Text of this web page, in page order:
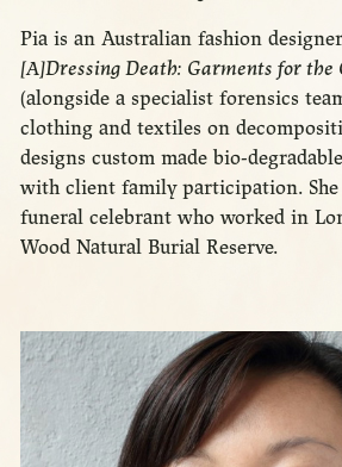
Pia is an Australian fashion
[A]Dressing Death: Garments for the
(alongside a specialist forensics
clothing and textiles on
designs custom made bio-
with client family participation.
funeral celebrant who worked in
Wood Natural Burial Reserve.